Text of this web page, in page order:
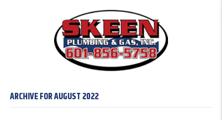
ARCHIVE FOR AUGUST 2022